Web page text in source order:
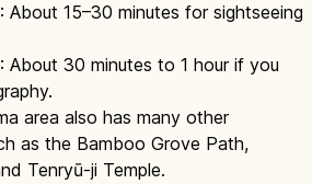
: About 15–30 minutes for sightseeing
: About 30 minutes to 1 hour if you
area also has many other
as the Bamboo Grove Path,
Tenryū-ji Temple.